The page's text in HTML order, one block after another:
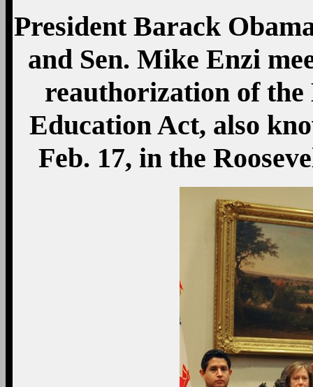
President Barack
and Sen. Mike Enzi
reauthorization of the
Education Act, also
Feb. 17, in the